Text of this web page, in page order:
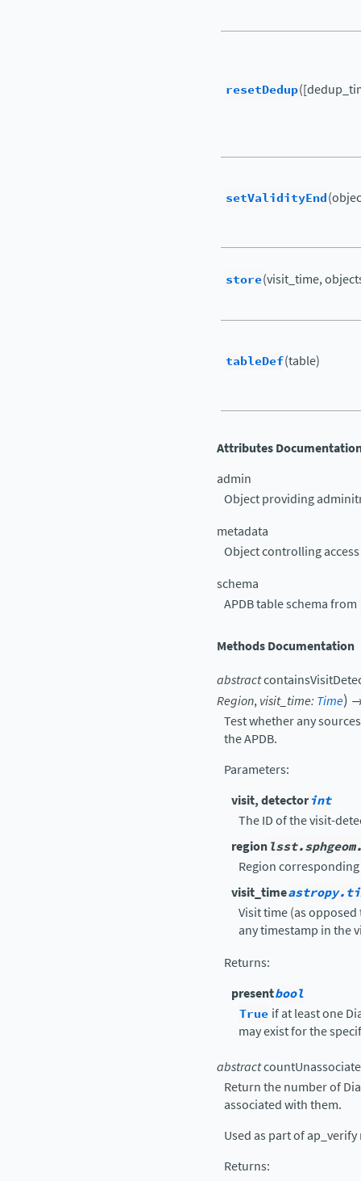
resetDedup
setValidityEnd
store(visit_time,
tableDef(table)
Attributes
admin
Object providing
metadata
Object controlling
schema
APDB table schema from
Methods Documentation
abstract
Region,visit_time: Time)
Test whether any
the APDB.
Parameters:
visit, detectorint
The ID of the visit-
region
Region
visit_time
Visit time (as
any timestamp in the
Returns:
presentbool
True if at least one
may exist for the
abstract
Return the number of
associated with them.
Used as part of
Returns: